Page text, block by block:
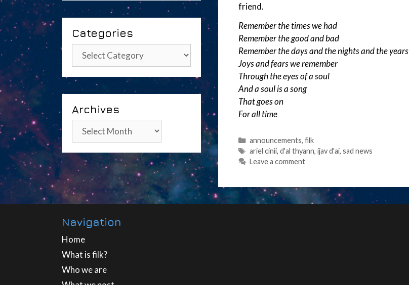
friend.
Remember the times we had
Remember the good and bad
Remember the days and the nights and the years
Joys and fears we remember
Through the eyes of a soul
And a soul is a song
That goes on
For all time
Categories
announcements, filk
Tags
ariel cinii, d'al thyann, ijav d'ai, sad news
Leave a comment
Categories
Categories
Archives
Archives
Navigation
Home
What is filk?
Who we are